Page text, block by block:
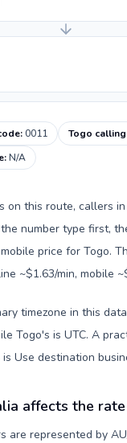
:0011 Togo
:N/A
on this route, callers
number type first,
price for Togo.
~$1.63/min, mobile
timezone in this
Togo's is UTC. A
Use destination
affects the
are represented by